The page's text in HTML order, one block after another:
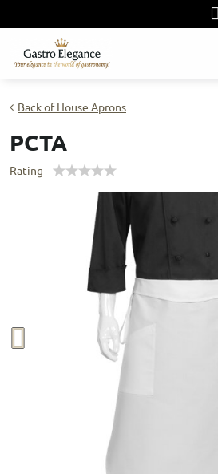
Back of House Aprons
PCTA
Rating